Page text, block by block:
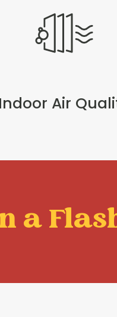
Indoor Air
a